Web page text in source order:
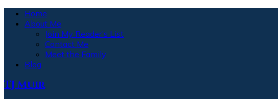
Home
About Me
Join My Reader’s List
Contact Me
Meet the Family
Blog
TJ Muir